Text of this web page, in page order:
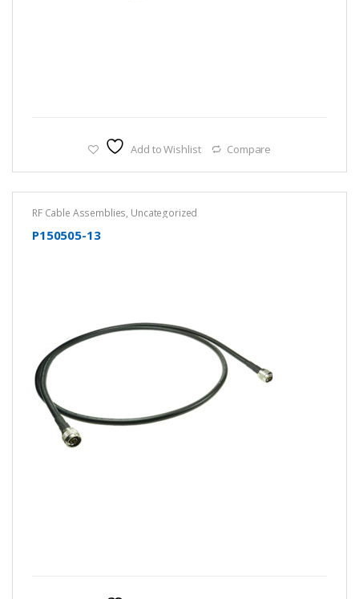
Add to Wishlist Compare
RF Cable Assemblies, Uncategorized
P150505-13